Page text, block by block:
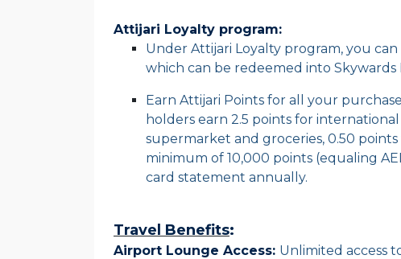
Attijari Loyalty program:
Under Attijari Loyalty program, you
which can be redeemed into Skywards
Earn Attijari Points for all your
holders earn 2.5 points for
supermarket and groceries, 0.50
minimum of 10,000 points (equaling
card statement annually.
Travel Benefits:
Airport Lounge Access: Unlimited access